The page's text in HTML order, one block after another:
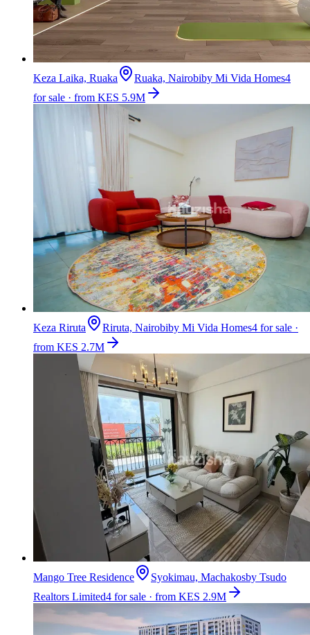
Keza Laika, Ruaka Ruaka, Nairobiby Mi Vida Homes4
for sale · from KES 5.9M
Keza Riruta Riruta, Nairobiby Mi Vida Homes4 for sale ·
from KES 2.7M
Mango Tree Residence Syokimau, Machakosby Tsudo
Realtors Limited4 for sale · from KES 2.9M